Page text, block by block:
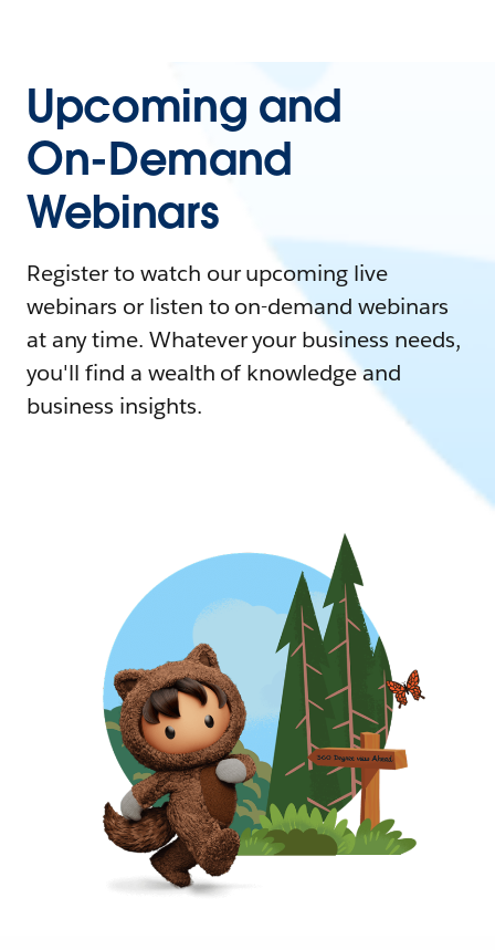
Upcoming and
On-Demand
Webinars
Register to watch our upcoming live
webinars or listen to on-demand webinars
at any time. Whatever your business needs,
you'll find a wealth of knowledge and
business insights.